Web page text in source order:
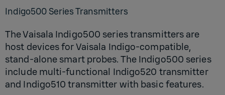
In­digo500 Se­ries Trans­mit­ters
The Vaisala Indigo500 series transmitters are
host devices for Vaisala Indigo-compatible,
stand-alone smart probes. The Indigo500 series
include multi-functional Indigo520 transmitter
and Indigo510 transmitter with basic features.